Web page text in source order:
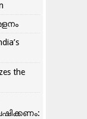
the